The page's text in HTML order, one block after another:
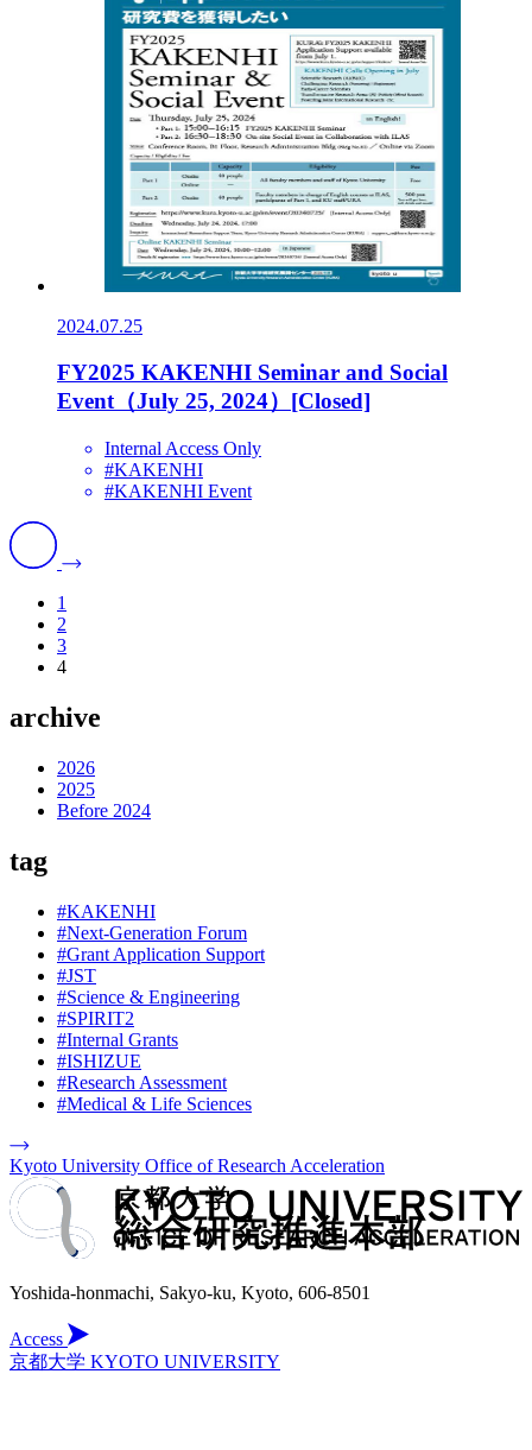
2024.07.25
FY2025 KAKENHI Seminar and Social
Event（July 25, 2024）[Closed]
Internal Access Only
#KAKENHI
#KAKENHI Event
1
2
3
4
archive
2026
2025
Before 2024
tag
#KAKENHI
#Next-Generation Forum
#Grant Application Support
#JST
#Science & Engineering
#SPIRIT2
#Internal Grants
#ISHIZUE
#Research Assessment
#Medical & Life Sciences
Kyoto University Office of Research Acceleration
Yoshida-honmachi, Sakyo-ku, Kyoto, 606-8501
Access
京都大学 KYOTO UNIVERSITY